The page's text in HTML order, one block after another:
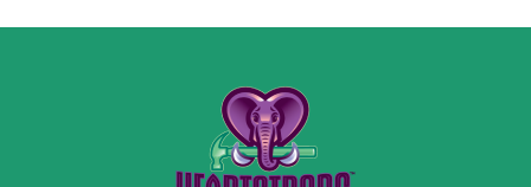
Rainsville